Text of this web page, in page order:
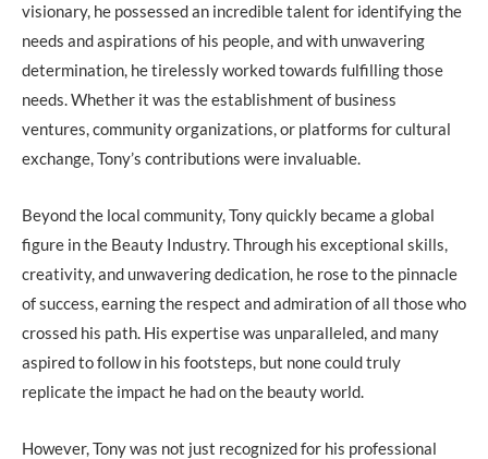
visionary, he possessed an incredible talent for identifying the
needs and aspirations of his people, and with unwavering
determination, he tirelessly worked towards fulfilling those
needs. Whether it was the establishment of business
ventures, community organizations, or platforms for cultural
exchange, Tony’s contributions were invaluable.
Beyond the local community, Tony quickly became a global
figure in the Beauty Industry. Through his exceptional skills,
creativity, and unwavering dedication, he rose to the pinnacle
of success, earning the respect and admiration of all those who
crossed his path. His expertise was unparalleled, and many
aspired to follow in his footsteps, but none could truly
replicate the impact he had on the beauty world.
However, Tony was not just recognized for his professional